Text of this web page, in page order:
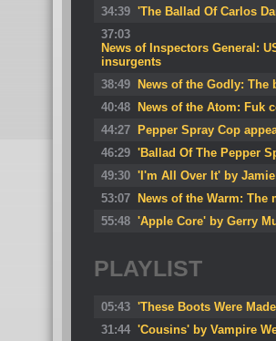
34:39 'The Ballad Of Carlos
37:03
News of Inspectors General:
insurgents
38:49
News of the Godly:
40:48
News of the Atom: Fuk
44:27
Pepper Spray Cop
46:29 'Ballad Of The Pepper
49:30 'I'm All Over It' by
53:07
News of the Warm: The
55:48 'Apple Core' by Gerry
PLAYLIST
05:43 'These Boots Were
31:44 'Cousins' by Vampire